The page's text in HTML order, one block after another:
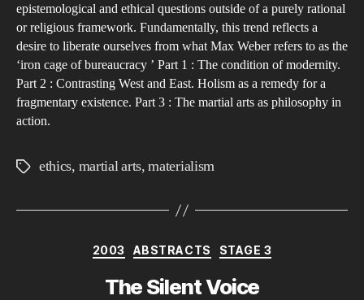
epistemological and ethical questions outside of a purely rational
or religious framework. Fundamentally, this trend reflects a
desire to liberate ourselves from what Max Weber refers to as the
‘iron cage of bureaucracy ’ Part 1 : The condition of modernity.
Part 2 : Contrasting West and East. Holism as a remedy for a
fragmentary existence. Part 3 : The martial arts as philosophy in
action.
Tagsethics, martial arts,materialism
Categories
2003 ABSTRACTS STAGE 3
The Silent Voice